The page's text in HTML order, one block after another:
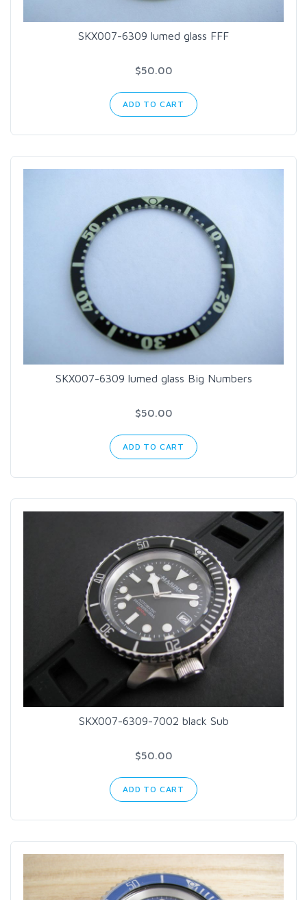
SKX007-6309 lumed glass FFF
$50.00
ADD TO CART
SKX007-6309 lumed glass Big Numbers
$50.00
ADD TO CART
SKX007-6309-7002 black Sub
$50.00
ADD TO CART